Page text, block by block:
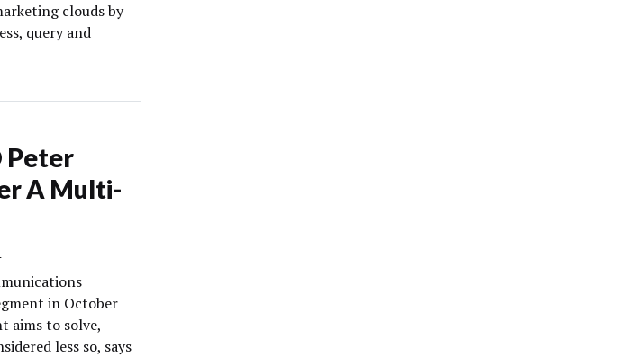
clouds by
query and
Peter
A Multi-
in October
aims to solve,
less so, says